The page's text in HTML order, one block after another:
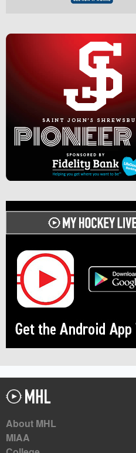
About MHL
MIAA